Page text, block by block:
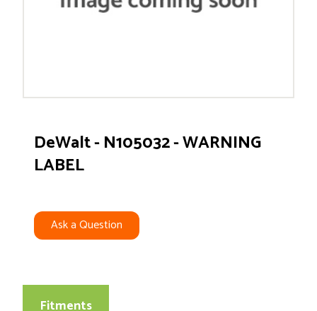
DeWalt - N105032 - WARNING
LABEL
Ask a Question
Fitments